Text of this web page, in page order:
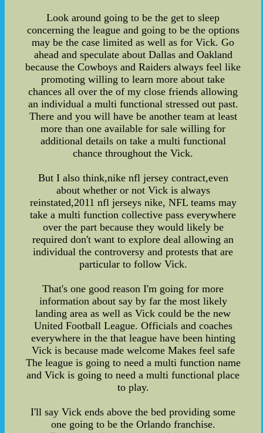
Look around going to be the get to sleep
concerning the league and going to be the options
may be the case limited as well as for Vick. Go
ahead and speculate about Dallas and Oakland
because the Cowboys and Raiders always feel like
promoting willing to learn more about take
chances all over the of my close friends allowing
an individual a multi functional stressed out past.
There and you will have be another team at least
more than one available for sale willing for
additional details on take a multi functional
chance throughout the Vick.
But I also think,nike nfl jersey contract,even
about whether or not Vick is always
reinstated,2011 nfl jerseys nike, NFL teams may
take a multi function collective pass everywhere
over the part because they would likely be
required don't want to explore deal allowing an
individual the controversy and protests that are
particular to follow Vick.
That's one good reason I'm going for more
information about say by far the most likely
landing area as well as Vick could be the new
United Football League. Officials and coaches
everywhere in the that league have been hinting
Vick is because made welcome Makes feel safe
The league is going to need a multi function name
and Vick is going to need a multi functional place
to play.
I'll say Vick ends above the bed providing some
one going to be the Orlando franchise.